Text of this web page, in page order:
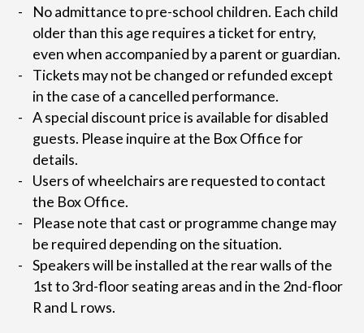
No admittance to pre-school children. Each child
older than this age requires a ticket for entry,
even when accompanied by a parent or guardian.
Tickets may not be changed or refunded except
in the case of a cancelled performance.
A special discount price is available for disabled
guests. Please inquire at the Box Office for
details.
Users of wheelchairs are requested to contact
the Box Office.
Please note that cast or programme change may
be required depending on the situation.
Speakers will be installed at the rear walls of the
1st to 3rd-floor seating areas and in the 2nd-floor
R and L rows.